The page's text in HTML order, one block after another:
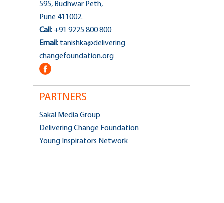
595, Budhwar Peth,
Pune 411002.
Call: +91 9225 800 800
Email: tanishka@delivering
changefoundation.org
PARTNERS
Sakal Media Group
Delivering Change Foundation
Young Inspirators Network